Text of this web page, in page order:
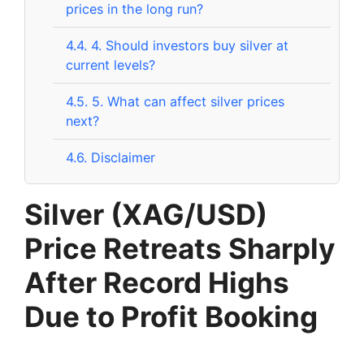
prices in the long run?
4.4. 4. Should investors buy silver at
current levels?
4.5. 5. What can affect silver prices
next?
4.6. Disclaimer
Silver (XAG/USD)
Price Retreats Sharply
After Record Highs
Due to Profit Booking